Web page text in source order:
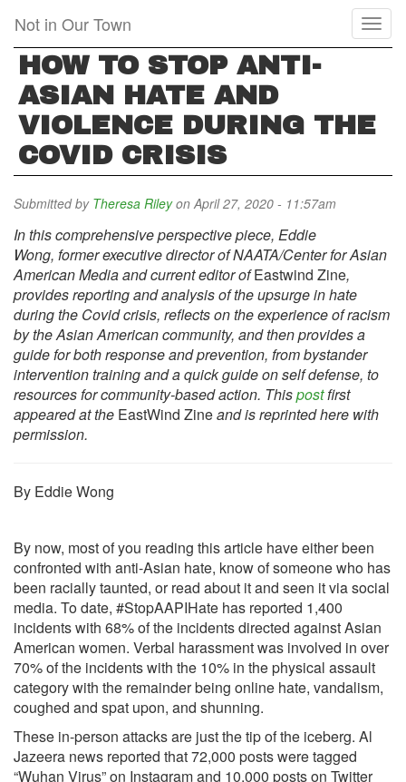
main
content
Not in Our Town
HOW TO STOP ANTI-
ASIAN HATE AND
VIOLENCE DURING THE
COVID CRISIS
Submitted by Theresa Rileyon April 27, 2020 - 11:57am
In this comprehensive perspective piece, Eddie
Wong, former executive director of NAATA/Center for Asian
American Media and current editor ofEastwind Zine,
provides reporting and analysis of the upsurge in hate
during the Covid crisis, reflects on the experience of racism
by the Asian American community, and then provides a
guide for both response and prevention, from bystander
intervention training and a quick guide on self defense, to
resources for community-based action. Thispostfirst
appeared at the EastWind Zineand is reprinted here with
permission.
By Eddie Wong
By now, most of you reading this article have either been
confronted with anti-Asian hate, know of someone who has
been racially taunted, or read about it and seen it via social
media. To date, #StopAAPIHate has reported 1,400
incidents with 68% of the incidents directed against Asian
American women. Verbal harassment was involved in over
70% of the incidents with the 10% in the physical assault
category with the remainder being online hate, vandalism,
coughed and spat upon, and shunning.
These in-person attacks are just the tip of the iceberg. Al
Jazeera news reported that 72,000 posts were tagged
“Wuhan Virus” on Instagram and 10,000 posts on Twitter